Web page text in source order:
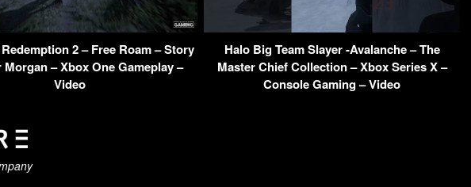
2 – Free Roam – Story
– Xbox One Gameplay –
Video
Halo Big Team Slayer -Avalanche – The
Master Chief Collection – Xbox Series X –
Console Gaming – Video